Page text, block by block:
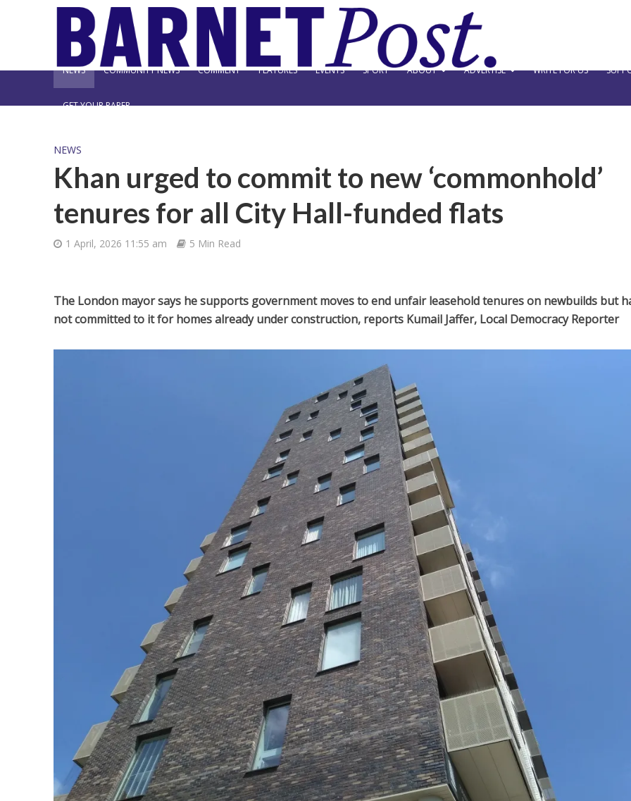
NEWS COMMUNITY NEWS COMMENT FEATURES EVENTS SPORT ABOUT ADVERTISE WRITE FOR US
GET YOUR PAPER
NEWS
Khan urged to commit to new ‘commonhold’
tenures for all City Hall-funded flats
1 April, 2026 11:55 am 5 Min Read
The London mayor says he supports government moves to end unfair leasehold tenures on newbuilds but
not committed to it for homes already under construction, reports Kumail Jaffer, Local Democracy Reporter